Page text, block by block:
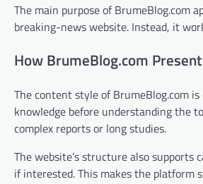
The main purpose of BrumeBlog.com
breaking-news website. Instead, it
How BrumeBlog.com
The content style of BrumeBlog.com
knowledge before understanding the
complex reports or long studies.
The website’s structure also
if interested. This makes the platform